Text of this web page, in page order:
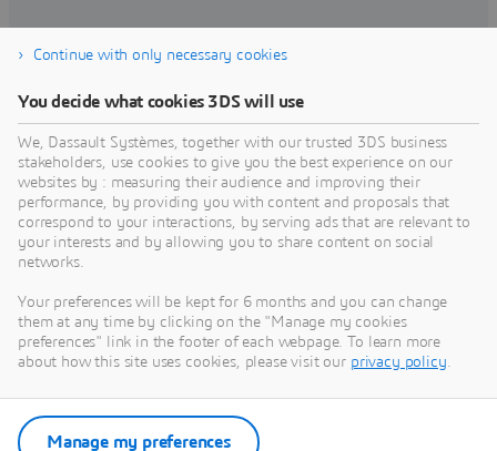
Find training
Get Help
Find information on software & hardware
certification, software downloads, user
documentation, support contact and services
offering
Get support
Get services
Continue with only necessary cookies
You decide what cookies 3DS will use
We, Dassault Systèmes, together with our trusted 3DS business
stakeholders, use cookies to give you the best experience on our
websites by : measuring their audience and improving their
performance, by providing you with content and proposals that
correspond to your interactions, by serving ads that are relevant to
your interests and by allowing you to share content on social
networks.
Your preferences will be kept for 6 months and you can change
them at any time by clicking on the "Manage my cookies
preferences" link in the footer of each webpage. To learn more
about how this site uses cookies, please visit our privacy policy.
Manage my preferences